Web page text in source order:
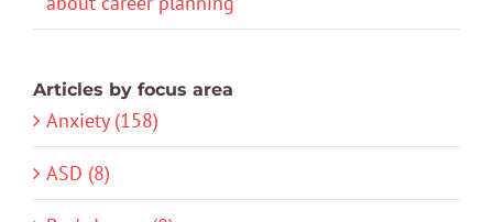
Articles by focus area
Anxiety (158)
ASD (8)